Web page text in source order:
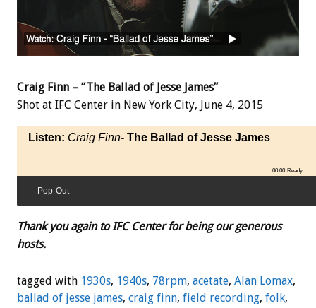
Craig Finn – “The Ballad of Jesse James”
Shot at IFC Center in New York City, June 4, 2015
Listen: Craig Finn- The Ballad of Jesse James
00:00 Ready
Pop-Out
Thank you again to IFC Center for being our generous
hosts.
tagged with 1930s, 1940s, 78rpm, acetate, Alan Lomax,
ballad of jesse james, craig finn, field recording, folk,